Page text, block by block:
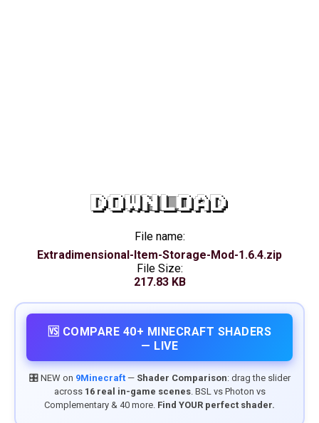
DOWNLOAD
File name:
Extradimensional-Item-Storage-Mod-1.6.4.zip
File Size:
217.83 KB
🆚 COMPARE 40+ MINECRAFT SHADERS
— LIVE
🎛️ NEW on 9Minecraft— Shader Comparison: drag the slider
across 16 real in-game scenes. BSL vs Photon vs
Complementary & 40 more. Find YOUR perfect shader.